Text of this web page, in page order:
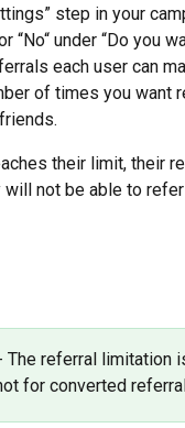
step in your
“No“ under “Do you
each user can
of times you want
their limit, their
will not be able to
The referral limitation
for converted